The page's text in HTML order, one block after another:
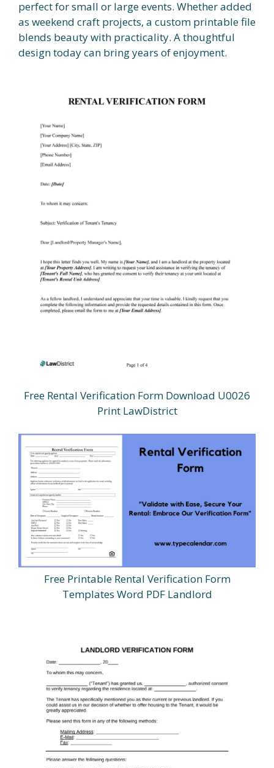
perfect for small or large events. Whether added
as weekend craft projects, a custom printable file
blends beauty with practicality. A thoughtful
design today can bring years of enjoyment.
Free Rental Verification Form Download U0026
Print LawDistrict
Free Printable Rental Verification Form
Templates Word PDF Landlord